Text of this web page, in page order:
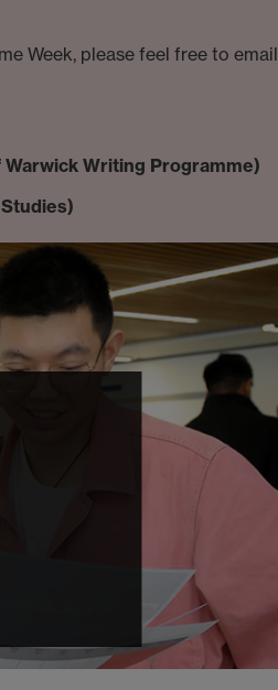
Week, please feel free to email
Writing Programme)